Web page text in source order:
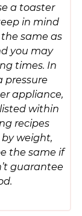
a toaster
in mind
same as
you may
times. In
pressure
appliance,
within
recipes
weight,
the same if
guarantee